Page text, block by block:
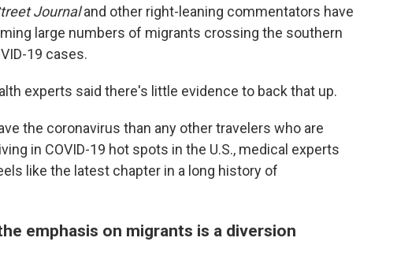
Journaland other right-leaning commentators have
large numbers of migrants crossing the southern
19 cases.
experts said there's little evidence to back that up.
the coronavirus than any other travelers who are
in COVID-19 hot spots in the U.S., medical experts
like the latest chapter in a long history of
emphasis on migrants is a diversion